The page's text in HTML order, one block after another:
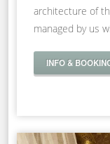
architecture of
managed by us
INFO &